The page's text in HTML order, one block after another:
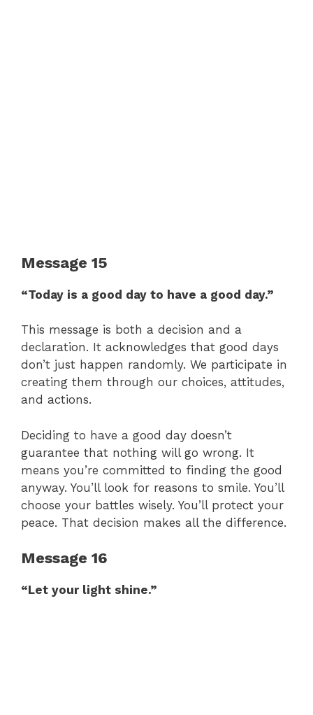
Message 15
“Today is a good day to have a good day.”
This message is both a decision and a
declaration. It acknowledges that good days
don’t just happen randomly. We participate in
creating them through our choices, attitudes,
and actions.
Deciding to have a good day doesn’t
guarantee that nothing will go wrong. It
means you’re committed to finding the good
anyway. You’ll look for reasons to smile. You’ll
choose your battles wisely. You’ll protect your
peace. That decision makes all the difference.
Message 16
“Let your light shine.”